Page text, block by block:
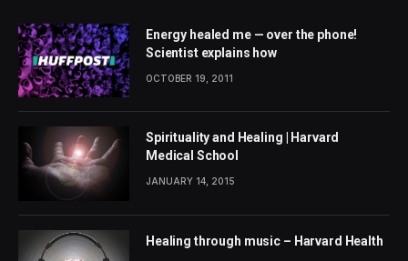
Energy healed me — over the phone!
Scientist explains how
OCTOBER 19, 2011
Spirituality and Healing | Harvard
Medical School
JANUARY 14, 2015
Healing through music – Harvard Health